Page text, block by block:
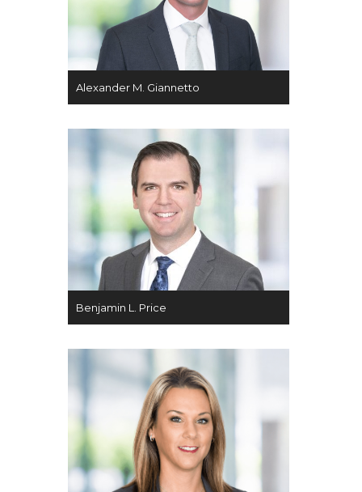
Alexander M. Giannetto
Benjamin L. Price